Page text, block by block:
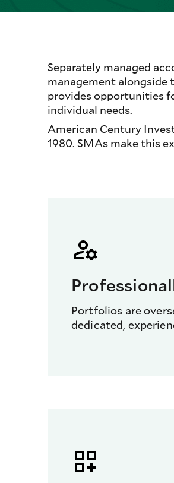
Separately managed
management
provides opportunities
individual needs.
American Century
1980. SMAs make this
Portfolios are
dedicated,